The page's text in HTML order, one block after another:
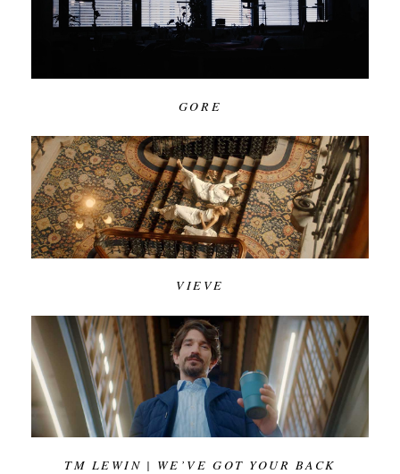
GORE
VIEVE
TM LEWIN | WE’VE GOT YOUR BACK